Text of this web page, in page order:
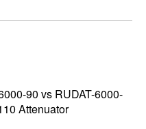
90 vs RUDAT-6000-
Attenuator